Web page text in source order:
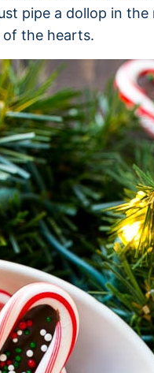
pipe a dollop in the
the hearts.